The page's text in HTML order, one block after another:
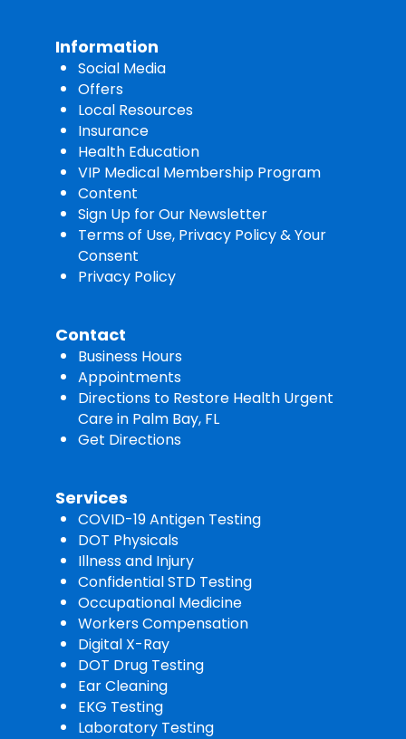
Information
Social Media
Offers
Local Resources
Insurance
Health Education
VIP Medical Membership Program
Content
Sign Up for Our Newsletter
Terms of Use, Privacy Policy & Your
Consent
Privacy Policy
Contact
Business Hours
Appointments
Directions to Restore Health Urgent
Care in Palm Bay, FL
Get Directions
Services
COVID-19 Antigen Testing
DOT Physicals
Illness and Injury
Confidential STD Testing
Occupational Medicine
Workers Compensation
Digital X-Ray
DOT Drug Testing
Ear Cleaning
EKG Testing
Laboratory Testing